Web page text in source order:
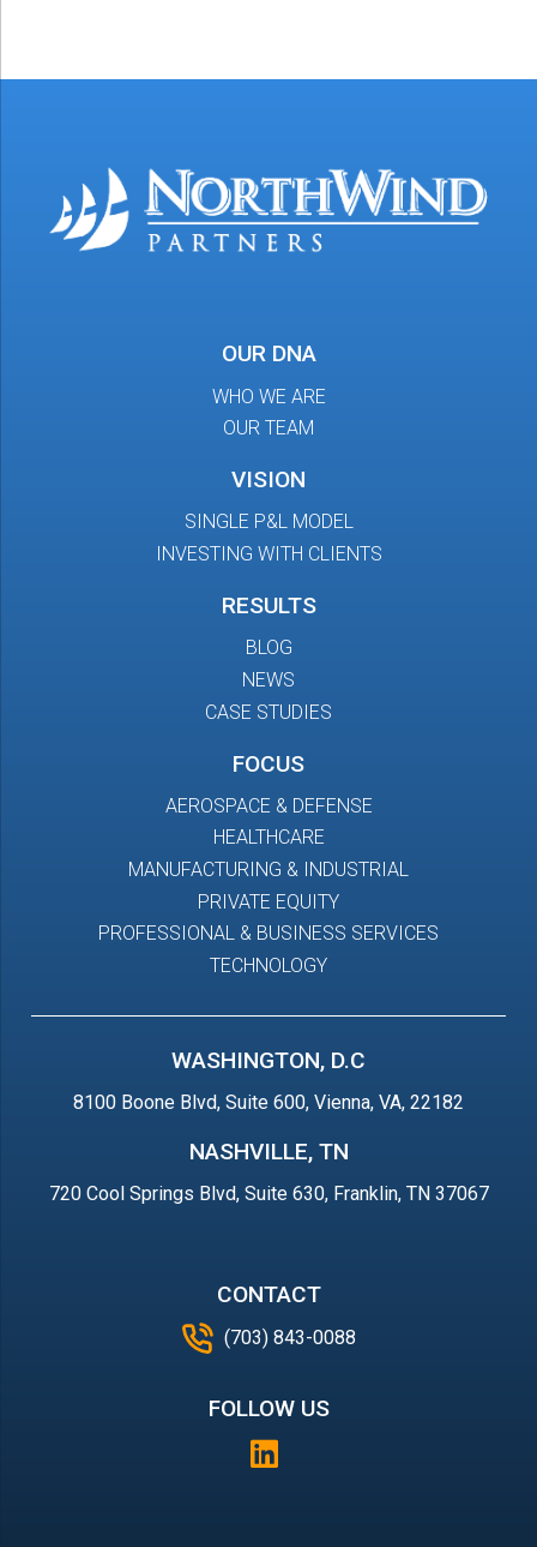
WASHINGTON, D.C
8100 Boone Blvd, Suite 600, Vienna, VA, 22182
NASHVILLE, TN
720 Cool Springs Blvd, Suite 630, Franklin, TN 37067
OUR DNA
WHO WE ARE
OUR TEAM
VISION
SINGLE P&L MODEL
INVESTING WITH CLIENTS
RESULTS
BLOG
NEWS
CASE STUDIES
FOCUS
AEROSPACE & DEFENSE
HEALTHCARE
MANUFACTURING & INDUSTRIAL
PRIVATE EQUITY
PROFESSIONAL & BUSINESS SERVICES
TECHNOLOGY
CONTACT
(703) 843-0088
FOLLOW US